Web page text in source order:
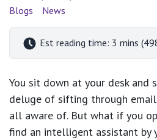
Blogs
News
Est reading time: 3 mins
You sit down at your desk and
deluge of sifting through
all aware of. But what if you
find an intelligent assistant by